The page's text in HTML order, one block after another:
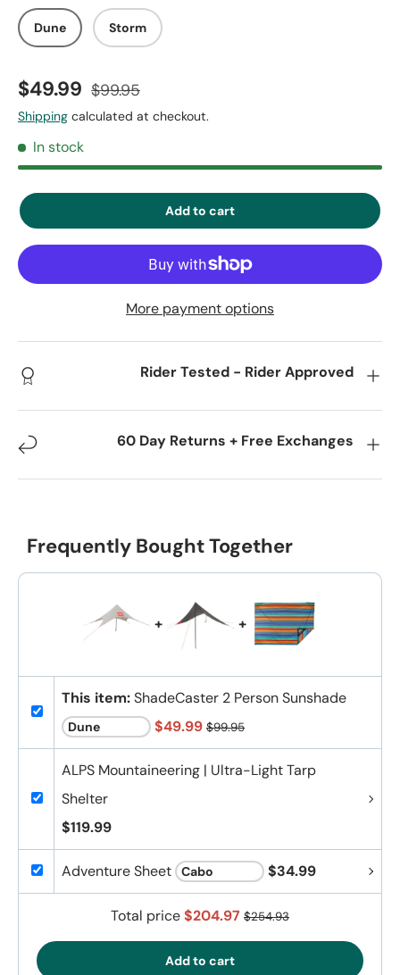
Dune Storm
$49.99 $99.95
Shipping calculated at checkout.
In stock
Add to cart
More payment options
Rider Tested - Rider Approved
60 Day Returns + Free Exchanges
Frequently Bought Together
+ +
This item:ShadeCaster 2 Person Sunshade
$49.99 $99.95
ALPS Mountaineering | Ultra-Light Tarp
Shelter
$119.99
Adventure Sheet $34.99
Total price$204.97 $254.93
Add to cart